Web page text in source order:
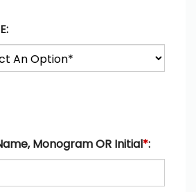
Monogram OR Initial*: